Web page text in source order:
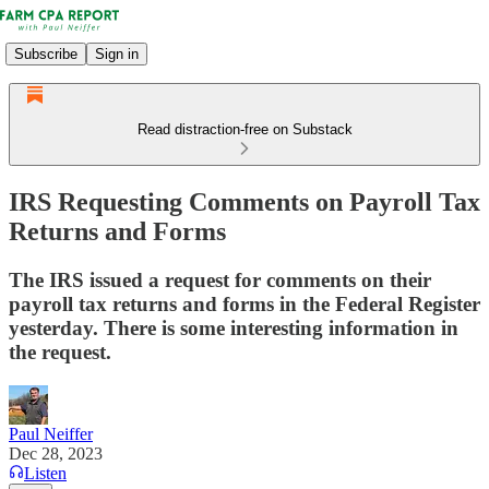
Subscribe Sign in
Read distraction-free on Substack
IRS Requesting Comments on Payroll Tax
Returns and Forms
The IRS issued a request for comments on their
payroll tax returns and forms in the Federal Register
yesterday. There is some interesting information in
the request.
Paul Neiffer
Dec 28, 2023
Listen